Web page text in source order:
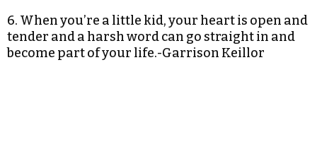
6. When you’re a little kid, your heart is open and
tender and a harsh word can go straight in and
become part of your life.-Garrison Keillor